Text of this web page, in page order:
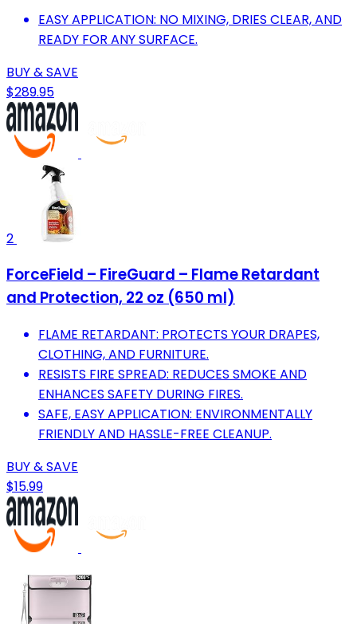
EASY APPLICATION: NO MIXING, DRIES CLEAR, AND
READY FOR ANY SURFACE.
BUY & SAVE
$289.95
2
ForceField – FireGuard – Flame Retardant
and Protection, 22 oz (650 ml)
FLAME RETARDANT: PROTECTS YOUR DRAPES,
CLOTHING, AND FURNITURE.
RESISTS FIRE SPREAD: REDUCES SMOKE AND
ENHANCES SAFETY DURING FIRES.
SAFE, EASY APPLICATION: ENVIRONMENTALLY
FRIENDLY AND HASSLE-FREE CLEANUP.
BUY & SAVE
$15.99